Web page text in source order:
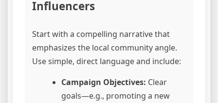
Influencers
Start with a compelling narrative that
emphasizes the local community angle.
Use simple, direct language and include:
Campaign Objectives: Clear
goals—e.g., promoting a new